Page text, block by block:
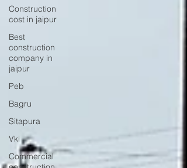
Construction
cost in jaipur
Best
construction
company in
jaipur
Peb
Bagru
Sitapura
Vki
Commercial